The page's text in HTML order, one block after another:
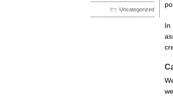
In
Uncategorized